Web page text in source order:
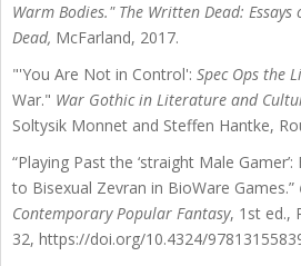
Warm Bodies." The Written Dead:
Dead, McFarland, 2017.
"'You Are Not in Control': Spec Ops the
War." War Gothic in Literature and
Soltysik Monnet and Steffen Hantke,
“Playing Past the ‘straight Male
to Bisexual Zevran in BioWare Games.”
Contemporary Popular Fantasy, 1st ed.,
32, https://doi.org/10.4324/